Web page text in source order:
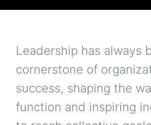
Leadership has always
cornerstone of
success, shaping the
function and inspiring